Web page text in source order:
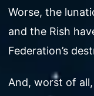
Worse, the
and the Rish
Federation’s
And, worst of